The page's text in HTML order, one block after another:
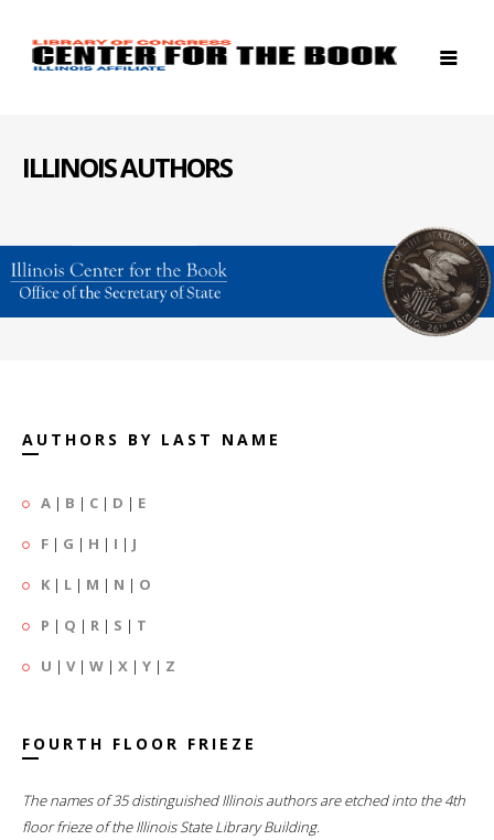
ILLINOIS AUTHORS
AUTHORS BY LAST NAME
A | B | C | D | E
F | G | H | I | J
K | L | M | N | O
P | Q | R | S | T
U | V| W | X | Y | Z
FOURTH FLOOR FRIEZE
The names of 35 distinguished Illinois authors are etched into the 4th
floor frieze of the Illinois State Library Building.